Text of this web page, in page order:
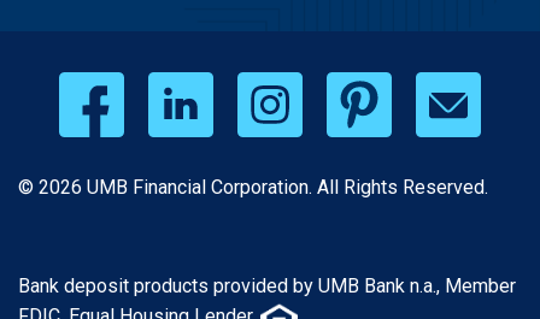
© 2026 UMB Financial Corporation. All Rights Reserved.
Bank deposit products provided by UMB Bank n.a., Member